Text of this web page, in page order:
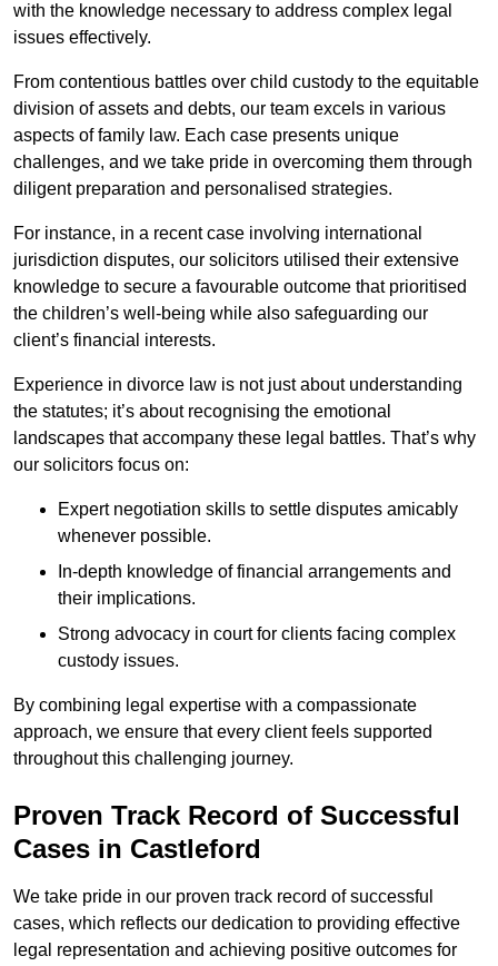
with the knowledge necessary to address complex legal
issues effectively.
From contentious battles over child custody to the equitable
division of assets and debts, our team excels in various
aspects of family law. Each case presents unique
challenges, and we take pride in overcoming them through
diligent preparation and personalised strategies.
For instance, in a recent case involving international
jurisdiction disputes, our solicitors utilised their extensive
knowledge to secure a favourable outcome that prioritised
the children’s well-being while also safeguarding our
client’s financial interests.
Experience in divorce law is not just about understanding
the statutes; it’s about recognising the emotional
landscapes that accompany these legal battles. That’s why
our solicitors focus on:
Expert negotiation skills to settle disputes amicably
whenever possible.
In-depth knowledge of financial arrangements and
their implications.
Strong advocacy in court for clients facing complex
custody issues.
By combining legal expertise with a compassionate
approach, we ensure that every client feels supported
throughout this challenging journey.
Proven Track Record of Successful
Cases in Castleford
We take pride in our proven track record of successful
cases, which reflects our dedication to providing effective
legal representation and achieving positive outcomes for